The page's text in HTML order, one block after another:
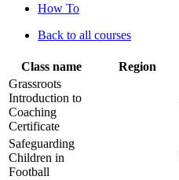
How To
Back to all courses
Class name Region
Grassroots
Introduction to
Coaching
Certificate
Safeguarding
Children in
Football